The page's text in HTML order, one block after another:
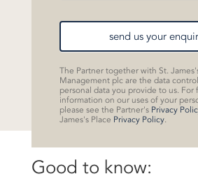
send us your
The Partner together with St.
Management plc are the data
personal data you provide to us. For
information on our uses of your
please see the Partner's Privacy
James's Place Privacy Policy.
Good to know: